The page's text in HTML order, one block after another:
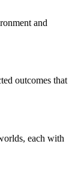
and
outcomes that
each with